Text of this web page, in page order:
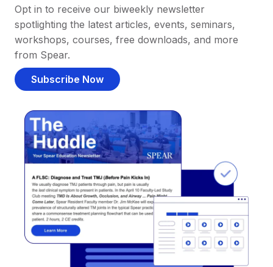
Opt in to receive our biweekly newsletter
spotlighting the latest articles, events, seminars,
workshops, courses, free downloads, and more
from Spear.
Subscribe Now